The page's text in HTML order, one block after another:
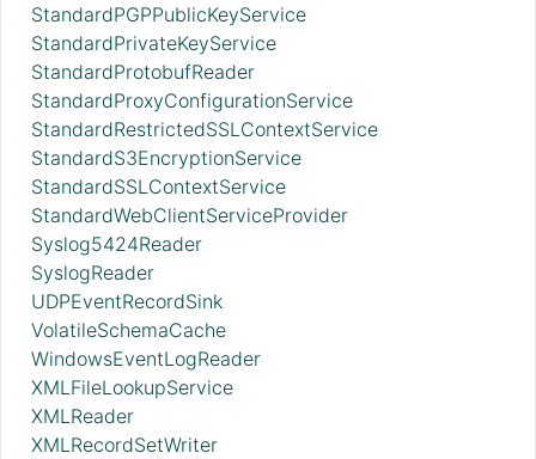
StandardPGPPublicKeyService
StandardPrivateKeyService
StandardProtobufReader
StandardProxyConfigurationService
StandardRestrictedSSLContextService
StandardS3EncryptionService
StandardSSLContextService
StandardWebClientServiceProvider
Syslog5424Reader
SyslogReader
UDPEventRecordSink
VolatileSchemaCache
WindowsEventLogReader
XMLFileLookupService
XMLReader
XMLRecordSetWriter